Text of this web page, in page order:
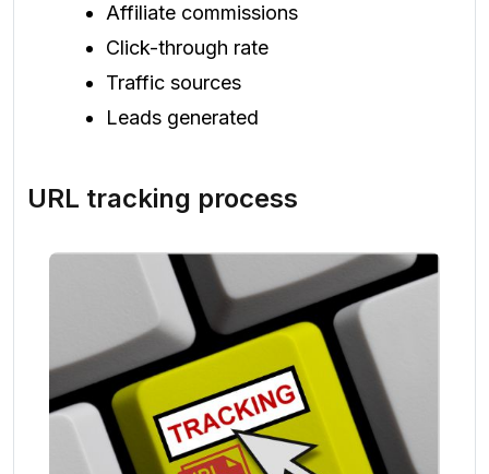
Affiliate commissions
Click-through rate
Traffic sources
Leads generated
URL tracking process